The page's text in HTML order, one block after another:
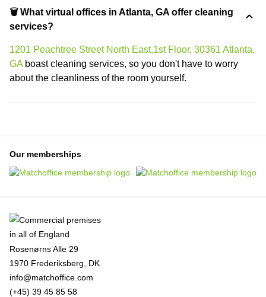
🗑 What virtual offices in Atlanta, GA offer cleaning
services?
1201 Peachtree Street North East,1st Floor, 30361 Atlanta,
GA boast cleaning services, so you don't have to worry
about the cleanliness of the room yourself.
Our memberships
Rosenørns Alle 29
1970 Frederiksberg, DK
info@matchoffice.com
(+45) 39 45 85 58